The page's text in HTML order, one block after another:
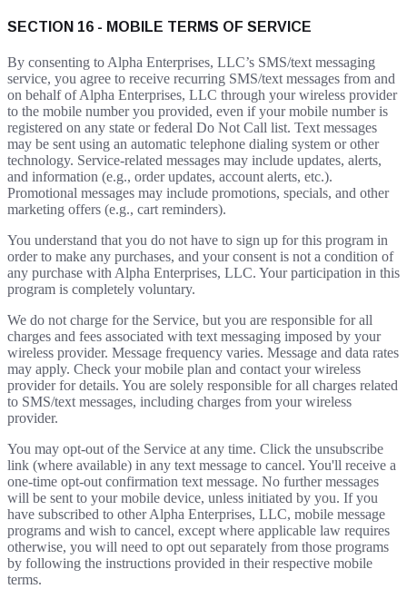
SECTION 16 - MOBILE TERMS OF SERVICE
By consenting to Alpha Enterprises, LLC’s SMS/text messaging
service, you agree to receive recurring SMS/text messages from and
on behalf of Alpha Enterprises, LLC through your wireless provider
to the mobile number you provided, even if your mobile number is
registered on any state or federal Do Not Call list. Text messages
may be sent using an automatic telephone dialing system or other
technology. Service-related messages may include updates, alerts,
and information (e.g., order updates, account alerts, etc.).
Promotional messages may include promotions, specials, and other
marketing offers (e.g., cart reminders).
You understand that you do not have to sign up for this program in
order to make any purchases, and your consent is not a condition of
any purchase with Alpha Enterprises, LLC. Your participation in this
program is completely voluntary.
We do not charge for the Service, but you are responsible for all
charges and fees associated with text messaging imposed by your
wireless provider. Message frequency varies. Message and data rates
may apply. Check your mobile plan and contact your wireless
provider for details. You are solely responsible for all charges related
to SMS/text messages, including charges from your wireless
provider.
You may opt-out of the Service at any time. Click the unsubscribe
link (where available) in any text message to cancel. You'll receive a
one-time opt-out confirmation text message. No further messages
will be sent to your mobile device, unless initiated by you. If you
have subscribed to other Alpha Enterprises, LLC, mobile message
programs and wish to cancel, except where applicable law requires
otherwise, you will need to opt out separately from those programs
by following the instructions provided in their respective mobile
terms.